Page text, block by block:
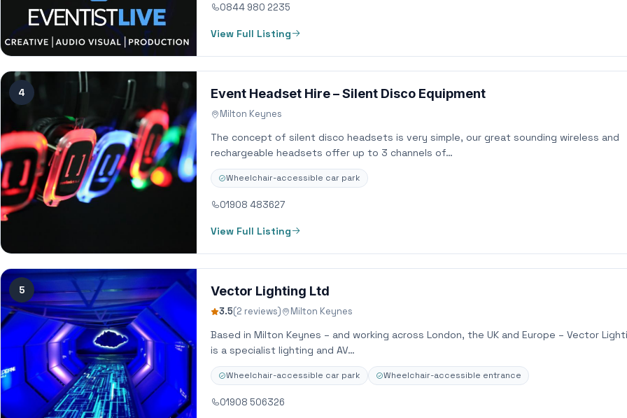
0844 980 2235
View Full Listing
4 Event Headset Hire – Silent Disco Equipment
Milton Keynes
The concept of silent disco headsets is very simple, our great sounding wireless and
rechargeable headsets offer up to 3 channels of…
Wheelchair-accessible car park
01908 483627
View Full Listing
5 Vector Lighting Ltd
3.5(2 reviews) Milton Keynes
Based in Milton Keynes – and working across London, the UK and Europe – Vector
is a specialist lighting and AV…
Wheelchair-accessible car park Wheelchair-accessible entrance
01908 506326